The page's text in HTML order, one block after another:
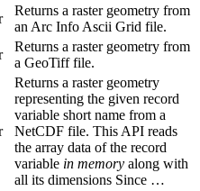
Returns a raster geometry from
an Arc Info Ascii Grid file.
Returns a raster geometry from
a GeoTiff file.
Returns a raster geometry
representing the given record
variable short name from a
NetCDF file. This API reads
the array data of the record
variable in memory along with
all its dimensions Since …